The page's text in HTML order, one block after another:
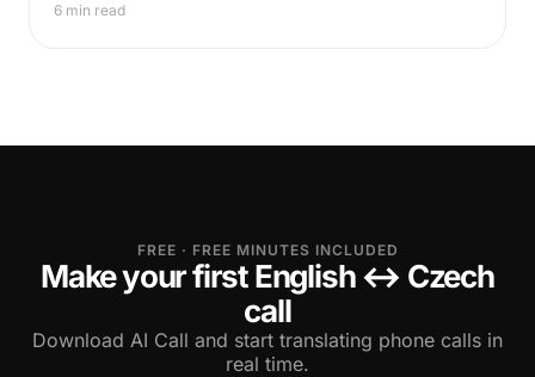
6 min read
FREE · FREE MINUTES INCLUDED
Make your first English ↔ Czech
call
Download AI Call and start translating phone calls in
real time.